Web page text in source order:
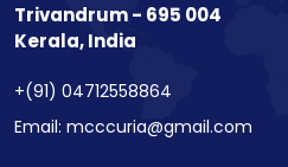
Trivandrum - 695 004
Kerala, India
+(91) 04712558864
Email: mcccuria@gmail.com